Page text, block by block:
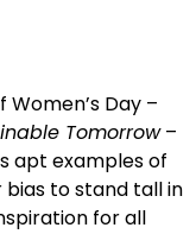
Day –
Tomorrow–
apt examples of
to stand tall in
for all